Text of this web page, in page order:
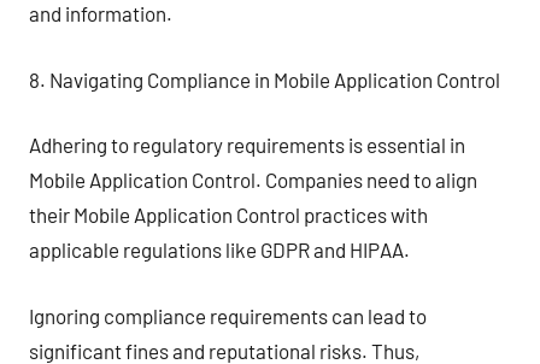
and information.
8. Navigating Compliance in Mobile Application Control
Adhering to regulatory requirements is essential in
Mobile Application Control. Companies need to align
their Mobile Application Control practices with
applicable regulations like GDPR and HIPAA.
Ignoring compliance requirements can lead to
significant fines and reputational risks. Thus,